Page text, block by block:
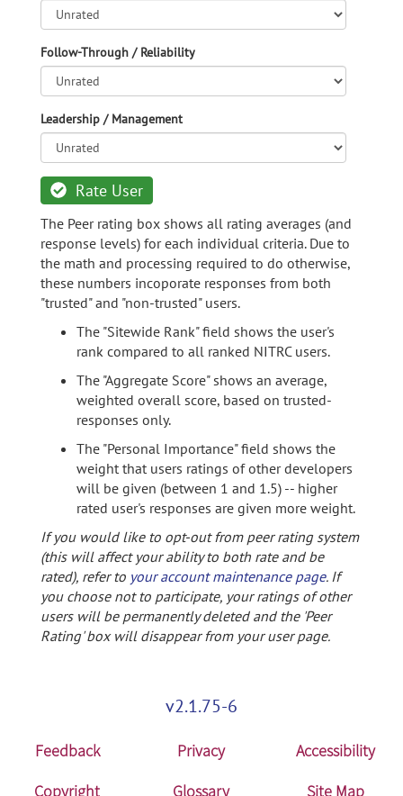
Follow-Through / Reliability
Leadership / Management
Rate User
The Peer rating box shows all rating averages (and
response levels) for each individual criteria. Due to
the math and processing required to do otherwise,
these numbers incoporate responses from both
"trusted" and "non-trusted" users.
The "Sitewide Rank" field shows the user's
rank compared to all ranked NITRC users.
The "Aggregate Score" shows an average,
weighted overall score, based on trusted-
responses only.
The "Personal Importance" field shows the
weight that users ratings of other developers
will be given (between 1 and 1.5) -- higher
rated user's responses are given more weight.
If you would like to opt-out from peer rating system
(this will affect your ability to both rate and be
rated), refer to your account maintenance page. If
you choose not to participate, your ratings of other
users will be permanently deleted and the 'Peer
Rating' box will disappear from your user page.
v2.1.75-6
Feedback Privacy
Accessibility
Copyright
Glossary Site Map